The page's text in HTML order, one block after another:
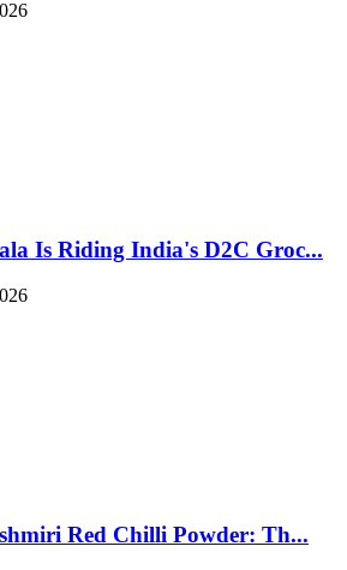
Is Riding India's D2C Groc...
Red Chilli Powder: Th...